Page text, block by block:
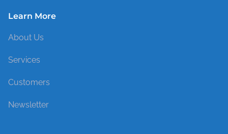
Learn More
About Us
Services
Customers
Newsletter